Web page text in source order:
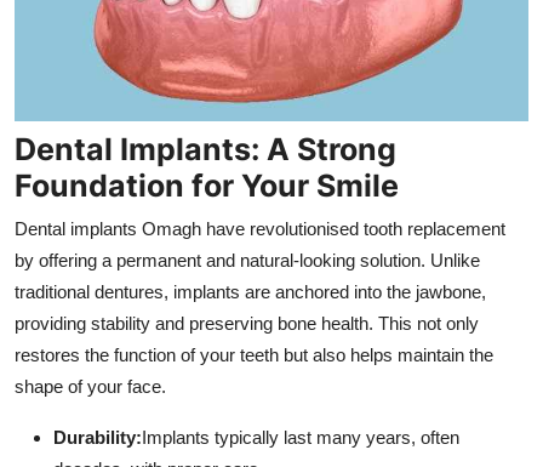
Dental Implants: A Strong
Foundation for Your Smile
Dental implants Omagh have revolutionised tooth replacement
by offering a permanent and natural-looking solution. Unlike
traditional dentures, implants are anchored into the jawbone,
providing stability and preserving bone health. This not only
restores the function of your teeth but also helps maintain the
shape of your face.
Durability:Implants typically last many years, often